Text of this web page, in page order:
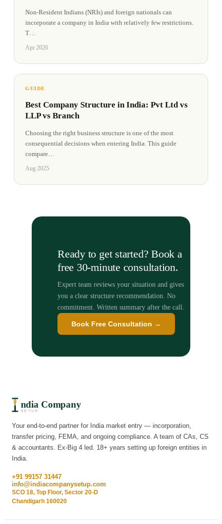
Non-Resident Indians (NRIs) and foreign nationals can
incorporate a company in India with relatively few restrictions.
T
Apr 2026
GUIDE
Best Company Structure in India: Pvt Ltd vs
LLP vs Branch
Choosing the right business structure is one of the most
consequential decisions when entering India. This guide
compare
Aug 2025
Ready to get started? Book a
free 30-minute consultation.
Expert team reviews your situation and gives
you a clear structure recommendation. No
commitment. Written summary after the call.
Book Free Consultation →
ndia Company
SETUP
Your end-to-end partner for India market entry — incorporation,
transfer pricing, FEMA, and ongoing compliance. A team of CAs, CS
& accountants. Ex-Big 4 led. 18+ years setting up foreign entities in
India.
+91 99157 31447
info@indiacompanysetup.com
SCO 18, Top Floor, Sector 20-D
Chandigarh 160020